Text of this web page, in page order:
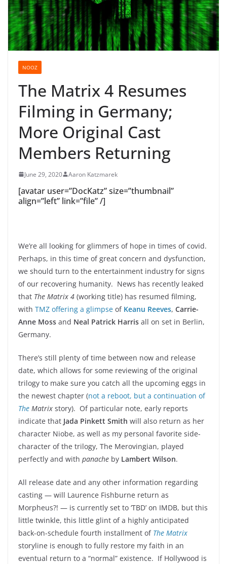
NOOZ
The Matrix 4 Resumes
Filming in Germany;
More Original Cast
Members Returning
June 29, 2020 Aaron Katzmarek
[avatar user=”DocKatz” size=”thumbnail”
align=”left” link=”file” /]
We’re all looking for glimmers of hope in times of covid.
Perhaps, in this time of great concern and dysfunction,
we should turn to the entertainment industry for signs
of our recovering humanity. News has recently leaked
that The Matrix 4 (working title) has resumed filming,
with TMZ offering a glimpse of Keanu Reeves, Carrie-
Anne Moss and Neal Patrick Harris all on set in Berlin,
Germany.
There’s still plenty of time between now and release
date, which allows for some reviewing of the original
trilogy to make sure you catch all the upcoming eggs in
the newest chapter (not a reboot, but a continuation of
The Matrix story). Of particular note, early reports
indicate that Jada Pinkett Smith will also return as her
character Niobe, as well as my personal favorite side-
character of the trilogy, The Merovingian, played
perfectly and with panache by Lambert Wilson.
All release date and any other information regarding
casting — will Laurence Fishburne return as
Morpheus?! — is currently set to ‘TBD’ on IMDB, but this
little twinkle, this little glint of a highly anticipated
back-on-schedule fourth installment of The Matrix
storyline is enough to fully restore my faith in an
eventual return to a “normal” existence. If Hollywood is